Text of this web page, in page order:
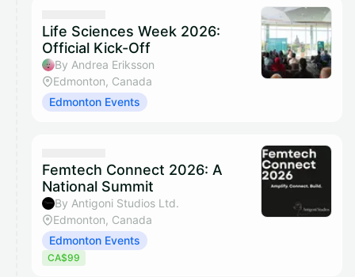
They will show up on the schedule once approved
Life Sciences Week 2026:
Official Kick-Off
By Andrea Eriksson
Edmonton, Canada
Edmonton Events
Femtech Connect 2026: A
National Summit
By Antigoni Studios Ltd.
Edmonton, Canada
Edmonton Events
CA$99